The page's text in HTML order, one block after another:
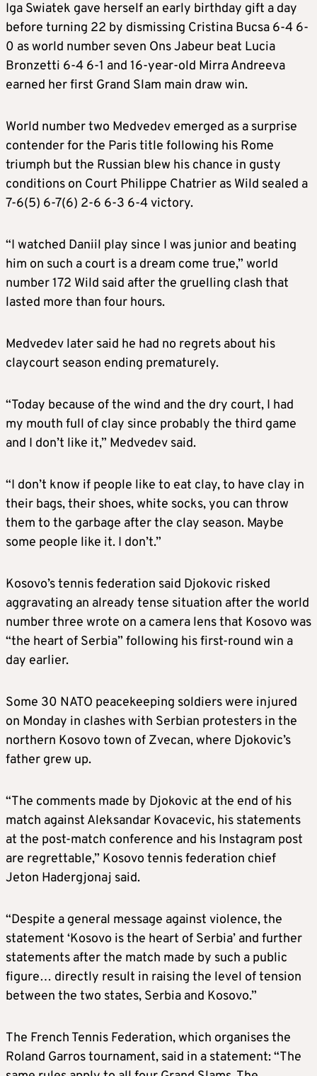
Iga Swiatek gave herself an early birthday gift a day
before turning 22 by dismissing Cristina Bucsa 6-4 6-
0 as world number seven Ons Jabeur beat Lucia
Bronzetti 6-4 6-1 and 16-year-old Mirra Andreeva
earned her first Grand Slam main draw win.
World number two Medvedev emerged as a surprise
contender for the Paris title following his Rome
triumph but the Russian blew his chance in gusty
conditions on Court Philippe Chatrier as Wild sealed a
7-6(5) 6-7(6) 2-6 6-3 6-4 victory.
“I watched Daniil play since I was junior and beating
him on such a court is a dream come true,” world
number 172 Wild said after the gruelling clash that
lasted more than four hours.
Medvedev later said he had no regrets about his
claycourt season ending prematurely.
“Today because of the wind and the dry court, I had
my mouth full of clay since probably the third game
and I don’t like it,” Medvedev said.
“I don’t know if people like to eat clay, to have clay in
their bags, their shoes, white socks, you can throw
them to the garbage after the clay season. Maybe
some people like it. I don’t.”
Kosovo’s tennis federation said Djokovic risked
aggravating an already tense situation after the world
number three wrote on a camera lens that Kosovo was
“the heart of Serbia” following his first-round win a
day earlier.
Some 30 NATO peacekeeping soldiers were injured
on Monday in clashes with Serbian protesters in the
northern Kosovo town of Zvecan, where Djokovic’s
father grew up.
“The comments made by Djokovic at the end of his
match against Aleksandar Kovacevic, his statements
at the post-match conference and his Instagram post
are regrettable,” Kosovo tennis federation chief
Jeton Hadergjonaj said.
“Despite a general message against violence, the
statement ‘Kosovo is the heart of Serbia’ and further
statements after the match made by such a public
figure… directly result in raising the level of tension
between the two states, Serbia and Kosovo.”
The French Tennis Federation, which organises the
Roland Garros tournament, said in a statement: “The